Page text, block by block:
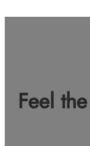
Feel